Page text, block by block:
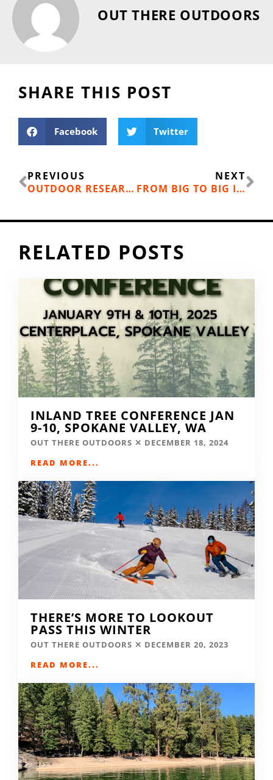
OUT THERE OUTDOORS
SHARE THIS POST
Facebook Twitter
Prev
PREVIOUS
OUTDOOR RESEARCH EXTRAVERT GLOVES
NEXT
FROM BIG TO BIG INSPIRATION: ONE WOMAN’S FITNESS TRANSFORMATION
RELATED POSTS
INLAND TREE CONFERENCE JAN
9-10, SPOKANE VALLEY, WA
OUT THERE OUTDOORS
DECEMBER 18, 2024
READ MORE...
THERE’S MORE TO LOOKOUT
PASS THIS WINTER
OUT THERE OUTDOORS
DECEMBER 20, 2023
READ MORE...